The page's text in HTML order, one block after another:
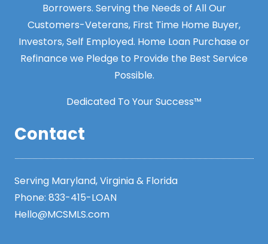
Borrowers. Serving the Needs of All Our
Customers-Veterans, First Time Home Buyer,
Investors, Self Employed. Home Loan Purchase or
Refinance we Pledge to Provide the Best Service
Possible.
Dedicated To Your Success™
Contact
Serving Maryland, Virginia & Florida
Phone: 833-415-LOAN
Hello@MCSMLS.com